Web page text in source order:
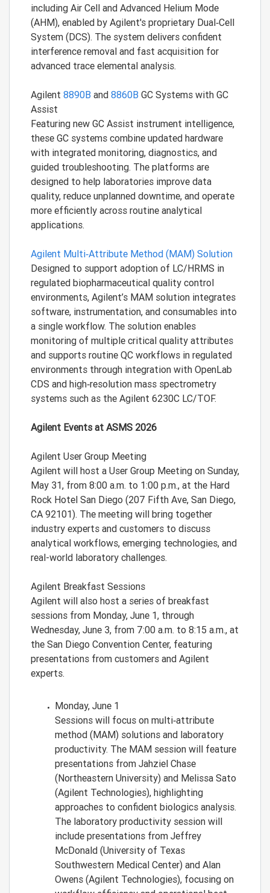
including Air Cell and Advanced Helium Mode
(AHM), enabled by Agilent's proprietary Dual‑Cell
System (DCS). The system delivers confident
interference removal and fast acquisition for
advanced trace elemental analysis.
Agilent 8890B and 8860B GC Systems with GC
Assist
Featuring new GC Assist instrument intelligence,
these GC systems combine updated hardware
with integrated monitoring, diagnostics, and
guided troubleshooting. The platforms are
designed to help laboratories improve data
quality, reduce unplanned downtime, and operate
more efficiently across routine analytical
applications.
Agilent Multi‑Attribute Method (MAM) Solution
Designed to support adoption of LC/HRMS in
regulated biopharmaceutical quality control
environments, Agilent’s MAM solution integrates
software, instrumentation, and consumables into
a single workflow. The solution enables
monitoring of multiple critical quality attributes
and supports routine QC workflows in regulated
environments through integration with OpenLab
CDS and high‑resolution mass spectrometry
systems such as the Agilent 6230C LC/TOF.
Agilent Events at ASMS 2026
Agilent User Group Meeting
Agilent will host a User Group Meeting on Sunday,
May 31, from 8:00 a.m. to 1:00 p.m., at the Hard
Rock Hotel San Diego (207 Fifth Ave, San Diego,
CA 92101). The meeting will bring together
industry experts and customers to discuss
analytical workflows, emerging technologies, and
real-world laboratory challenges.
Agilent Breakfast Sessions
Agilent will also host a series of breakfast
sessions from Monday, June 1, through
Wednesday, June 3, from 7:00 a.m. to 8:15 a.m., at
the San Diego Convention Center, featuring
presentations from customers and Agilent
experts.
Monday, June 1
Sessions will focus on multi‑attribute
method (MAM) solutions and laboratory
productivity. The MAM session will feature
presentations from Jahziel Chase
(Northeastern University) and Melissa Sato
(Agilent Technologies), highlighting
approaches to confident biologics analysis.
The laboratory productivity session will
include presentations from Jeffrey
McDonald (University of Texas
Southwestern Medical Center) and Alan
Owens (Agilent Technologies), focusing on